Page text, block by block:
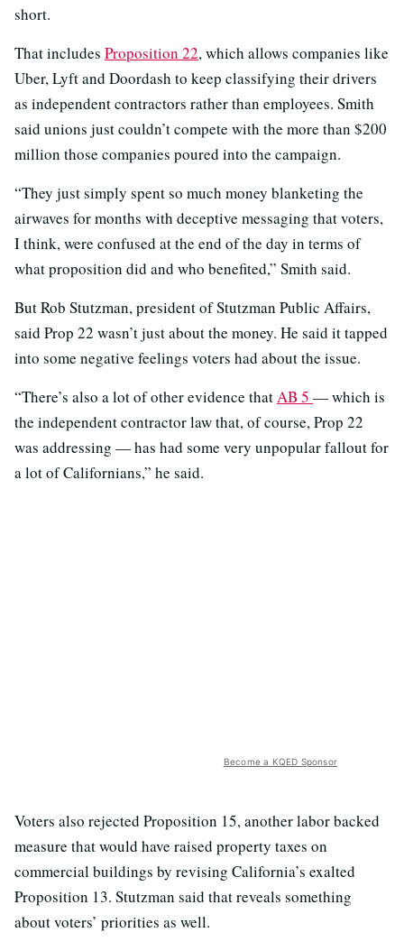
short.
That includes Proposition 22, which allows companies like
Uber, Lyft and Doordash to keep classifying their drivers
as independent contractors rather than employees. Smith
said unions just couldn’t compete with the more than $200
million those companies poured into the campaign.
“They just simply spent so much money blanketing the
airwaves for months with deceptive messaging that voters,
I think, were confused at the end of the day in terms of
what proposition did and who benefited,” Smith said.
But Rob Stutzman, president of Stutzman Public Affairs,
said Prop 22 wasn’t just about the money. He said it tapped
into some negative feelings voters had about the issue.
“There’s also a lot of other evidence thatAB 5 — which is
the independent contractor law that, of course, Prop 22
was addressing — has had some very unpopular fallout for
a lot of Californians,” he said.
Become a KQED Sponsor
Voters also rejected Proposition 15, another labor backed
measure that would have raised property taxes on
commercial buildings by revising California’s exalted
Proposition 13. Stutzman said that reveals something
about voters’ priorities as well.